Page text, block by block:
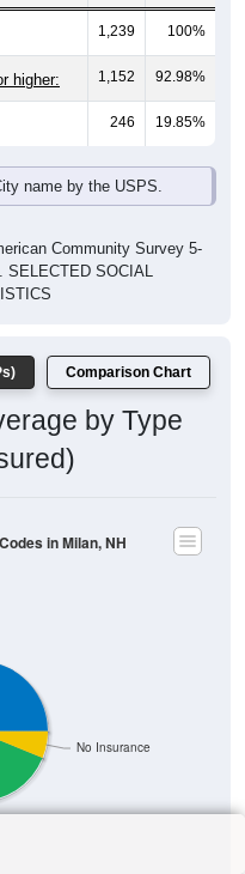
1,239 100%
higher: 1,152 92.98%
246 19.85%
name by the USPS.
Community Survey 5-
SELECTED SOCIAL
Comparison Chart
by Type
No Insurance
in Milan, NH